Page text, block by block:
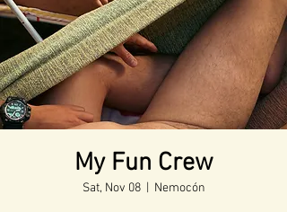
My Fun Crew
Sat, Nov 08
  |
Nemocón